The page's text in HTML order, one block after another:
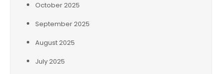
October 2025
September 2025
August 2025
July 2025